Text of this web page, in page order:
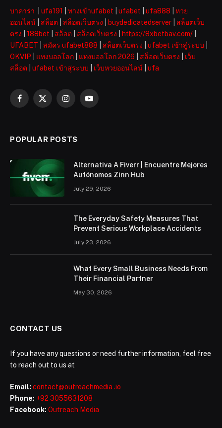
บาคาร่า ufa191 ทางเข้าufabet ufabet ufa888
หวย
ออนไลน์
สล็อต สล็อตเว็บตรง buydedicatedserver
สล็อตเว็บ
ตรง
188bet สล็อต สล็อตเว็บตรง https://8xbetbav.com/
UFABET
สมัคร ufabet888 สล็อตเว็บตรง ufabet เข้าสู่ระบบ
OKVIP
แทงบอลโลก แทงบอลโลก 2026 สล็อตเว็บตรง
เว็บ
สล็อต
ufabet เข้าสู่ระบบ เว็บหวยออนไลน์ ufa
Facebook
X
InstagramYouTube
POPULAR POSTS
Alternativa A Fiverr | Encuentre Mejores
Autónomos Zinn Hub
July 29, 2026
The Everyday Safety Measures That
Prevent Serious Workplace Accidents
July 23, 2026
What Every Small Business Needs From
Their Financial Partner
May 30, 2026
CONTACT US
If you have any questions or need further information, feel free
to reach out to us at
Email: contact@outreachmedia .io
Phone: +92 3055631208
Facebook: Outreach Media